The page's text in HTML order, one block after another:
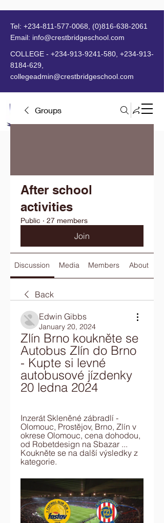
MENU
Tel: +234-811-577-0068
(0)816-638-2061
Email: info@crestbridgeschool.com
COLLEGE - +234-913-9241-580 +234-913-
8184-629
collegeadmin@crestbridgeschool.com
Groups
After school
activities
Public · 27 members
Join
Discussion Media Members About
Back
Edwin Gibbs
January 20, 2024
Zlín Brno koukněte se
Autobus Zlín do Brno
- Kupte si levné
autobusové jízdenky
20 ledna 2024
Inzerát Skleněné zábradlí -
Olomouc, Prostějov, Brno, Zlín v
okrese Olomouc, cena dohodou,
od Robetdesign na Sbazar ...
Koukněte se na další výsledky z
kategorie.